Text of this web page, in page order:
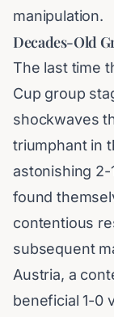
manipulation.
Decades-Old
The last time
Cup group
shockwaves
triumphant in
astonishing 2-
found
contentious
subsequent
Austria, a
beneficial 1-0